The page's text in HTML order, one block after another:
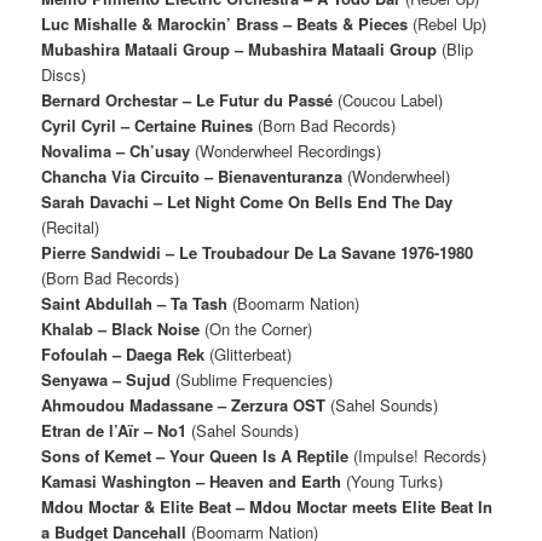
Luc Mishalle & Marockin’ Brass – Beats & Pieces (Rebel Up)
Mubashira Mataali Group – Mubashira Mataali Group (Blip
Discs)
Bernard Orchestar – Le Futur du Passé (Coucou Label)
Cyril Cyril – Certaine Ruines (Born Bad Records)
Novalima – Ch’usay (Wonderwheel Recordings)
Chancha Via Circuito – Bienaventuranza (Wonderwheel)
Sarah Davachi – Let Night Come On Bells End The Day
(Recital)
Pierre Sandwidi – Le Troubadour De La Savane 1976-1980
(Born Bad Records)
Saint Abdullah – Ta Tash (Boomarm Nation)
Khalab – Black Noise (On the Corner)
Fofoulah – Daega Rek (Glitterbeat)
Senyawa – Sujud (Sublime Frequencies)
Ahmoudou Madassane – Zerzura OST (Sahel Sounds)
Etran de l’Aïr – No1 (Sahel Sounds)
Sons of Kemet ‎– Your Queen Is A Reptile (Impulse! Records)
Kamasi Washington – Heaven and Earth (Young Turks)
Mdou Moctar & Elite Beat – Mdou Moctar meets Elite Beat In
a Budget Dancehall (Boomarm Nation)